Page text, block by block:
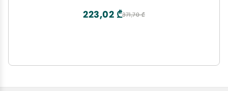
- 1 Bottle
371,70 ₾
223,02 ₾